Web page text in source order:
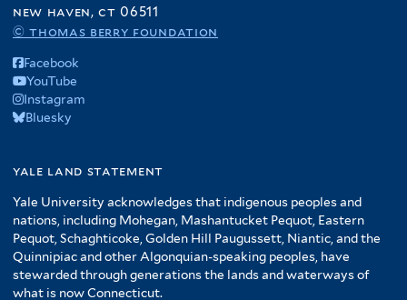
new haven, ct 06511
© thomas berry foundation
Facebook
YouTube
Instagram
Bluesky
yale land statement
Yale University acknowledges that indigenous peoples and
nations, including Mohegan, Mashantucket Pequot, Eastern
Pequot, Schaghticoke, Golden Hill Paugussett, Niantic, and the
Quinnipiac and other Algonquian-speaking peoples, have
stewarded through generations the lands and waterways of
what is now Connecticut.